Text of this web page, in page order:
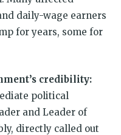
daily-wage earners
for years, some for
credibility:
political
and Leader of
directly called out